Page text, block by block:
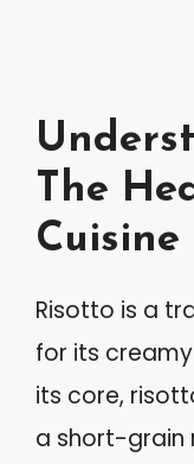
The
Cuisine
Risotto is a
for its
its core,
a short-grain